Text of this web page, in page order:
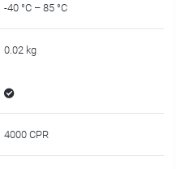
-40 °C – 85 °C
0.02 kg
4000 CPR